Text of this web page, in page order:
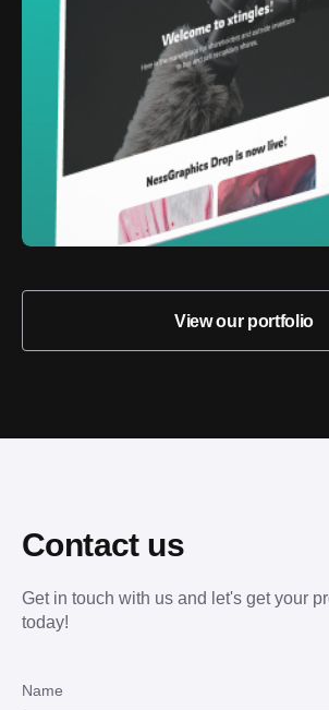
View our portfolio
Contact us
Get in touch with us and let's get your
today!
Name